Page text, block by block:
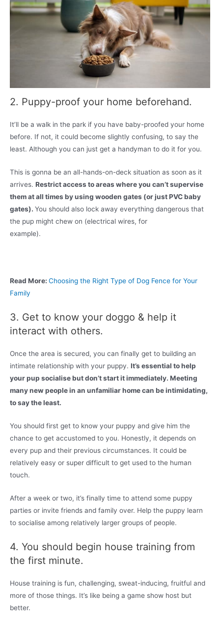
2. Puppy-proof your home beforehand.
It’ll be a walk in the park if you have baby-proofed your home
before. If not, it could become slightly confusing, to say the
least. Although you can just get a handyman to do it for you.
This is gonna be an all-hands-on-deck situation as soon as it
arrives. Restrict access to areas where you can’t supervise
them at all times by using wooden gates (or just PVC baby
gates). You should also lock away everything dangerous that
the pup might chew on (electrical wires, for
example).
Read More: Choosing the Right Type of Dog Fence for Your
Family
3. Get to know your doggo & help it
interact with others.
Once the area is secured, you can finally get to building an
intimate relationship with your puppy. It’s essential to help
your pup socialise but don’t start it immediately. Meeting
many new people in an unfamiliar home can be intimidating,
to say the least.
You should first get to know your puppy and give him the
chance to get accustomed to you. Honestly, it depends on
every pup and their previous circumstances. It could be
relatively easy or super difficult to get used to the human
touch.
After a week or two, it’s finally time to attend some puppy
parties or invite friends and family over. Help the puppy learn
to socialise among relatively larger groups of people.
4. You should begin house training from
the first minute.
House training is fun, challenging, sweat-inducing, fruitful and
more of those things. It’s like being a game show host but
better.